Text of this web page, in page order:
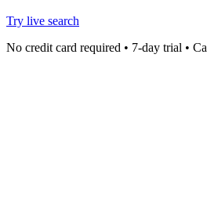
Try live search
No credit card required • 7-day trial •